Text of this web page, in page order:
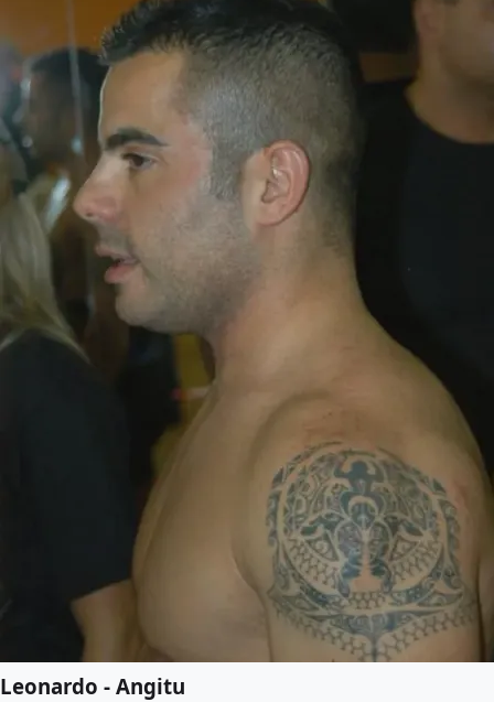
Leonardo - Angitu